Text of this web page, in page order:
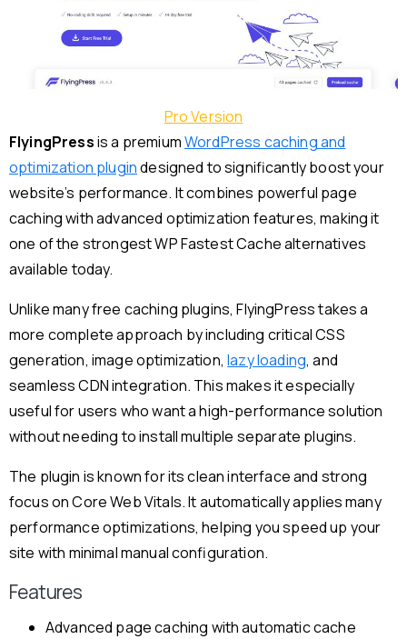
Pro Version
FlyingPressis a premiumWordPress caching and
optimization plugindesigned to significantly boost your
website’s performance. It combines powerful page
caching with advanced optimization features, making it
one of the strongest WP Fastest Cache alternatives
available today.
Unlike many free caching plugins, FlyingPress takes a
more complete approach by including critical CSS
generation, image optimization,lazy loading, and
seamless CDN integration. This makes it especially
useful for users who want a high-performance solution
without needing to install multiple separate plugins.
The plugin is known for its clean interface and strong
focus on Core Web Vitals. It automatically applies many
performance optimizations, helping you speed up your
site with minimal manual configuration.
Features
Advanced page caching with automatic cache